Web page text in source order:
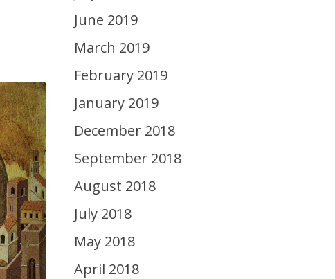
June 2019
March 2019
February 2019
January 2019
December 2018
September 2018
August 2018
July 2018
May 2018
April 2018